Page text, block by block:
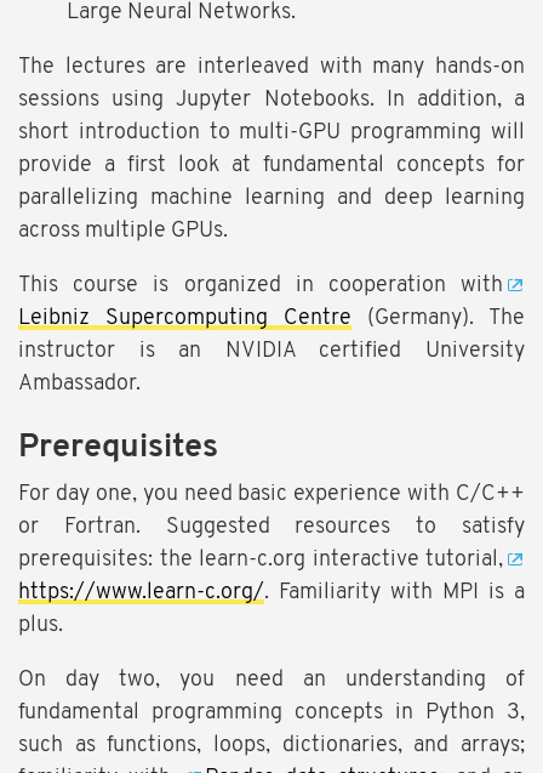
Large Neural Networks.
The lectures are interleaved with many hands-on
sessions using Jupyter Notebooks. In addition, a
short introduction to multi-GPU programming will
provide a first look at fundamental concepts for
parallelizing machine learning and deep learning
across multiple GPUs.
This course is organized in cooperation with
Leibniz Supercomputing Centre (Germany). The
instructor is an NVIDIA certified University
Ambassador.
Prerequisites
For day one, you need basic experience with C/C++
or Fortran. Suggested resources to satisfy
prerequisites: the learn-c.org interactive tutorial,
https://www.learn-c.org/. Familiarity with MPI is a
plus.
On day two, you need an understanding of
fundamental programming concepts in Python 3,
such as functions, loops, dictionaries, and arrays;